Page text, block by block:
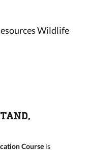
Wildlife
Course is